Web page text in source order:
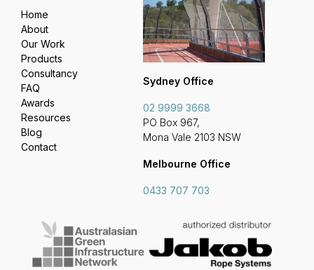
Sydney Office
02 9999 3668
PO Box 967,
Mona Vale 2103 NSW
Melbourne Office
0433 707 703
Home
About
Our Work
Products
Consultancy
FAQ
Awards
Resources
Blog
Contact